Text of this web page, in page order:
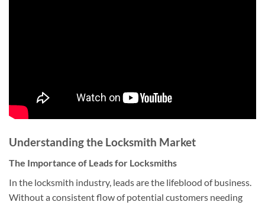
Understanding the Locksmith Market
The Importance of Leads for Locksmiths
In the locksmith industry, leads are the lifeblood of business.
Without a consistent flow of potential customers needing